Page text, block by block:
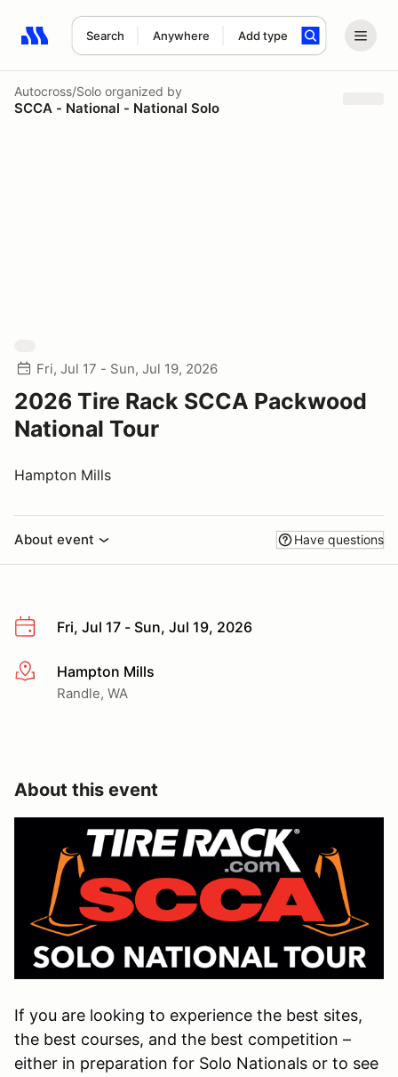
Search Anywhere Add type
Search results: No search term
Autocross/Solo organized by
SCCA - National - National Solo
Fri, Jul 17 - Sun, Jul 19, 2026
2026 Tire Rack SCCA Packwood
National Tour
Hampton Mills
About event Have questions
Fri, Jul 17 - Sun, Jul 19, 2026
More infoHampton Mills
Randle, WA
About this event
If you are looking to experience the best sites,
the best courses, and the best competition –
either in preparation for Solo Nationals or to see